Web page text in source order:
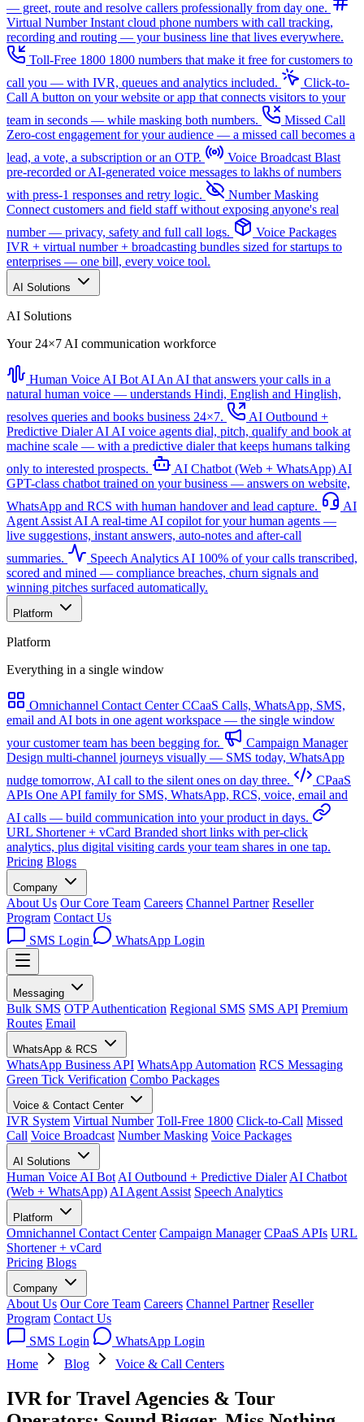
— greet, route and resolve callers professionally from day one.
Virtual NumberInstant cloud phone numbers with call tracking,
recording and routing — your business line that lives everywhere.
Toll-Free 1800 1800 numbers that make it free for customers to
call you — with IVR, queues and analytics included.
Click-to-
Call A button on your website or app that connects visitors to your
team in seconds — while masking both numbers.
Missed Call
Zero-cost engagement for your audience — a missed call becomes a
lead, a vote, a subscription or an OTP.
Voice Broadcast Blast
pre-recorded or AI-generated voice messages to lakhs of numbers
with press-1 responses and retry logic.
Number Masking
Connect customers and field staff without exposing anyone's real
number — privacy, safety and full call logs.
Voice Packages
IVR + virtual number + broadcasting bundles sized for startups to
enterprises — one bill, every voice tool.
AI Solutions
AI Solutions
Your 24×7 AI communication workforce
Human Voice AI Bot AI An AI that answers your calls in a
natural human voice — understands Hindi, English and Hinglish,
resolves queries and books business 24×7.
AI Outbound +
Predictive DialerAI AI voice agents dial, pitch, qualify and book at
machine scale — with a predictive dialer that keeps humans talking
only to interested prospects.
AI Chatbot (Web + WhatsApp) AI
GPT-class chatbot trained on your business — answers on website,
WhatsApp and RCS with human handover and lead capture.
AI
Agent Assist AI A real-time AI copilot for your human agents —
live suggestions, instant answers, auto-notes and after-call
summaries.
Speech Analytics AI 100% of your calls transcribed,
scored and mined — compliance breaches, churn signals and
winning pitches surfaced automatically.
Platform
Platform
Everything in a single window
Omnichannel Contact CenterCCaaS Calls, WhatsApp, SMS,
email and AI bots in one agent workspace — the single window
your customer team has been begging for.
Campaign Manager
Design multi-channel journeys visually — SMS today, WhatsApp
nudge tomorrow, AI call to the silent ones on day three.
CPaaS
APIs One API family for SMS, WhatsApp, RCS, voice, email and
AI calls — build communication into your product in days.
URL Shortener + vCard Branded short links with per-click
analytics, plus digital visiting cards your team shares in one tap.
Pricing Blogs
Company
About Us Our Core Team Careers Channel Partner Reseller
Program Contact Us
SMS Login
WhatsApp Login
Messaging
Bulk SMS OTP Authentication Regional SMS SMS API Premium
Routes Email
WhatsApp & RCS
WhatsApp Business API WhatsApp Automation RCS Messaging
Green Tick Verification Combo Packages
Voice & Contact Center
IVR System Virtual Number Toll-Free 1800 Click-to-Call Missed
Call Voice Broadcast Number Masking Voice Packages
AI Solutions
Human Voice AI Bot AI Outbound + Predictive Dialer AI Chatbot
(Web + WhatsApp) AI Agent Assist Speech Analytics
Platform
Omnichannel Contact Center Campaign Manager CPaaS APIs URL
Shortener + vCard
Pricing Blogs
Company
About Us Our Core Team Careers Channel Partner Reseller
Program Contact Us
SMS Login
WhatsApp Login
Home
Blog Voice & Call Centers
IVR for Travel Agencies & Tour